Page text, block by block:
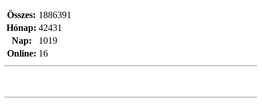
Online: 16
Összes: 1886391
Hónap: 42431
Nap:
1019